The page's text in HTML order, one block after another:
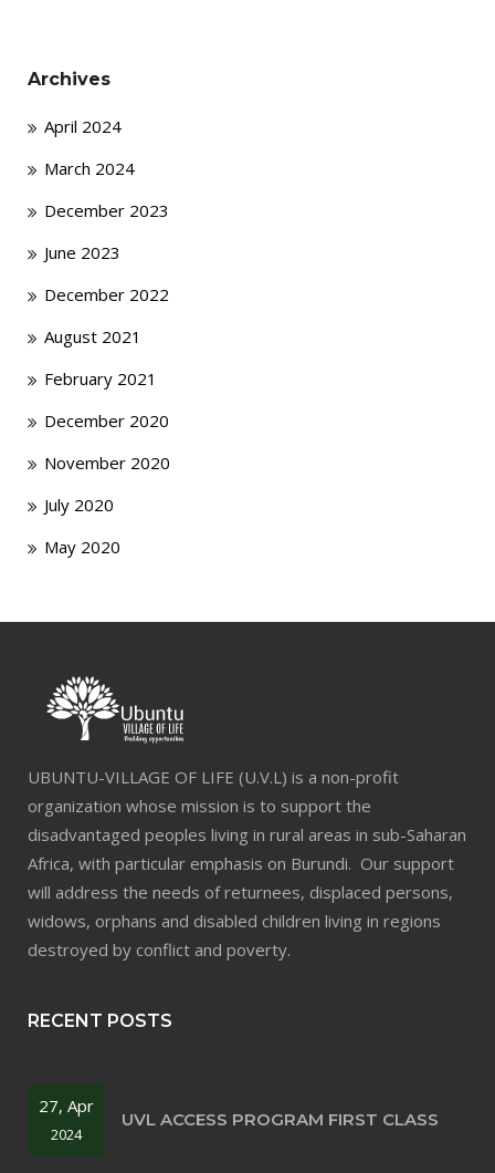
Archives
April 2024
March 2024
December 2023
June 2023
December 2022
August 2021
February 2021
December 2020
November 2020
July 2020
May 2020
UBUNTU-VILLAGE OF LIFE (U.V.L) is a non-profit
organization whose mission is to support the
disadvantaged peoples living in rural areas in sub-Saharan
Africa, with particular emphasis on Burundi. Our support
will address the needs of returnees, displaced persons,
widows, orphans and disabled children living in regions
destroyed by conflict and poverty.
RECENT POSTS
27, Apr
2024
UVL ACCESS PROGRAM FIRST CLASS